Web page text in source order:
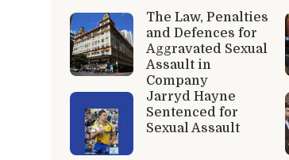
The Law, Penalties
and Defences for
Aggravated Sexual
Assault in
Company
Jarryd Hayne
Sentenced for
Sexual Assault